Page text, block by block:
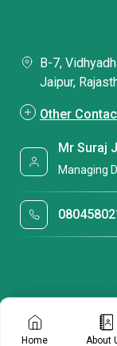
Home About
B-7,
Jaipur,
Other
Mr Suraj
Managing